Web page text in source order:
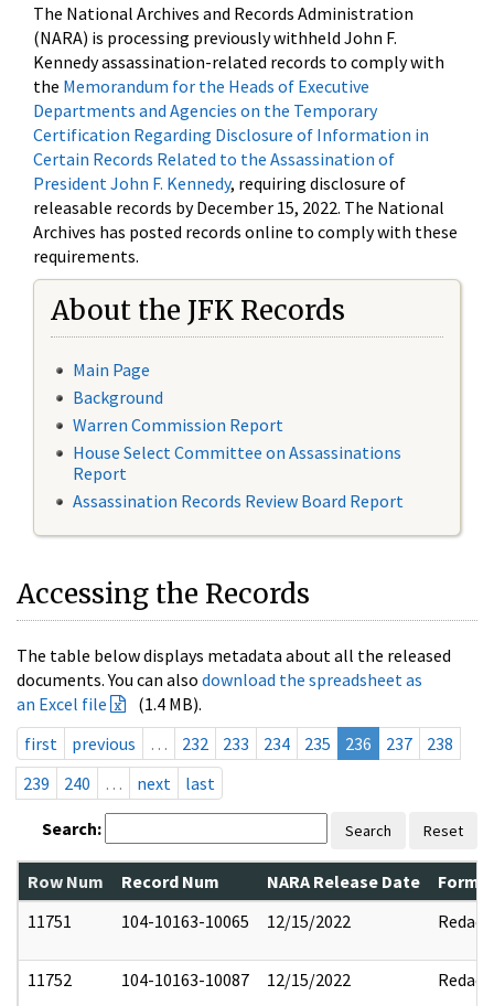
The National Archives and Records Administration
(NARA) is processing previously withheld John F.
Kennedy assassination-related records to comply with
the Memorandum for the Heads of Executive
Departments and Agencies on the Temporary
Certification Regarding Disclosure of Information in
Certain Records Related to the Assassination of
President John F. Kennedy, requiring disclosure of
releasable records by December 15, 2022. The National
Archives has posted records online to comply with these
requirements.
About the JFK Records
Main Page
Background
Warren Commission Report
House Select Committee on Assassinations
Report
Assassination Records Review Board Report
Accessing the Records
The table below displays metadata about all the released
documents. You can also download the spreadsheet as
an Excel file
(1.4 MB).
first
previous … 232 233 234 235 236 237
238
239
240 … next last
Search: Search Reset
Row Num Record Num NARA Release Date
11751
104-10163-10065 12/15/2022 Redact
11752 104-10163-10087 12/15/2022 Redact